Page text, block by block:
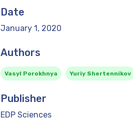
Date
January 1, 2020
Authors
Vasyl Porokhnya Yuriy Shertennikov
Publisher
EDP Sciences